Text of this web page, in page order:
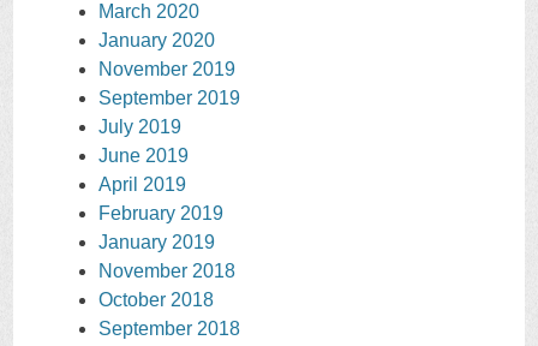
March 2020
January 2020
November 2019
September 2019
July 2019
June 2019
April 2019
February 2019
January 2019
November 2018
October 2018
September 2018